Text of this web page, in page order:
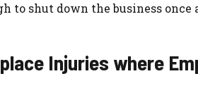
to shut down the business
Injuries where